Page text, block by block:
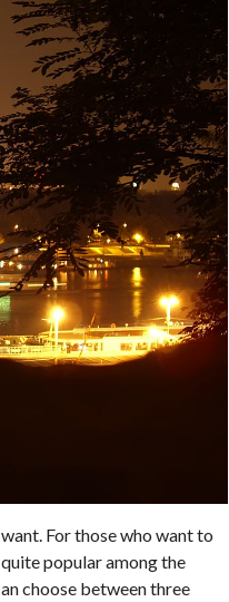
For those who want to
popular among the
choose between three